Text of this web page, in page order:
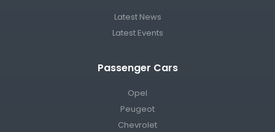
Latest News
Latest Events
Passenger Cars
Opel
Peugeot
Chevrolet